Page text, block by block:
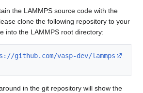
the LAMMPS source code with the
clone the following repository to your
into the LAMMPS root directory:
github.com/vasp-dev/lammps
in the git repository will show the